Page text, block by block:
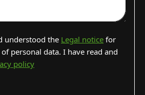
understood the Legal notice for
personal data. I have read and
policy